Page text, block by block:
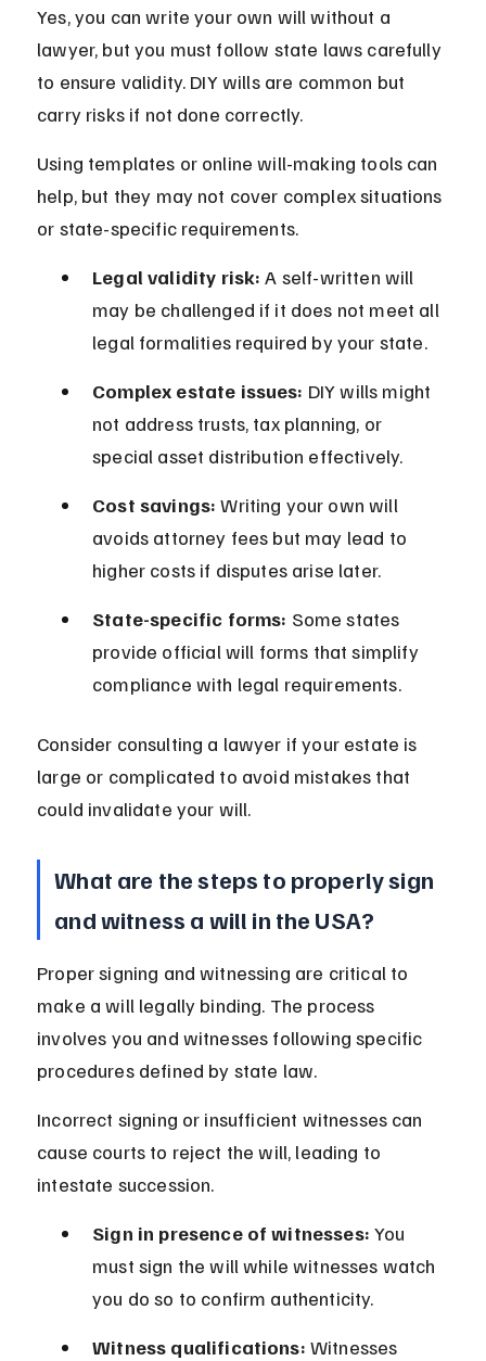
Yes, you can write your own will without a
lawyer, but you must follow state laws carefully
to ensure validity. DIY wills are common but
carry risks if not done correctly.
Using templates or online will-making tools can
help, but they may not cover complex situations
or state-specific requirements.
Legal validity risk: A self-written will
may be challenged if it does not meet all
legal formalities required by your state.
Complex estate issues: DIY wills might
not address trusts, tax planning, or
special asset distribution effectively.
Cost savings: Writing your own will
avoids attorney fees but may lead to
higher costs if disputes arise later.
State-specific forms: Some states
provide official will forms that simplify
compliance with legal requirements.
Consider consulting a lawyer if your estate is
large or complicated to avoid mistakes that
could invalidate your will.
What are the steps to properly sign
and witness a will in the USA?
Proper signing and witnessing are critical to
make a will legally binding. The process
involves you and witnesses following specific
procedures defined by state law.
Incorrect signing or insufficient witnesses can
cause courts to reject the will, leading to
intestate succession.
Sign in presence of witnesses: You
must sign the will while witnesses watch
you do so to confirm authenticity.
Witness qualifications: Witnesses